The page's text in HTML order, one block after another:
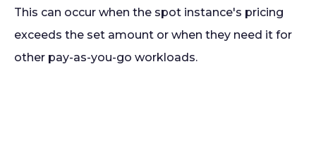
This can occur when the spot instance's pricing
exceeds the set amount or when they need it for
other pay-as-you-go workloads.